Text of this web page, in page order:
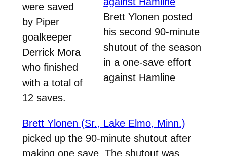
Brett Ylonen posted
his second 90-minute
shutout of the season
in a one-save effort
against Hamline
were saved
by Piper
goalkeeper
Derrick Mora
who finished
with a total of
12 saves.
Brett Ylonen (Sr., Lake Elmo, Minn.)
picked up the 90-minute shutout after
making one save. The shutout was